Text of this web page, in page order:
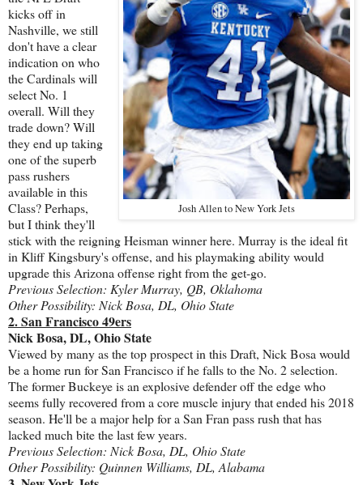
Josh Allen to New York Jets
kicks off in
Nashville, we still
don't have a clear
indication on who
the Cardinals will
select No. 1
overall. Will they
trade down? Will
they end up taking
one of the superb
pass rushers
available in this
Class? Perhaps,
but I think they'll
stick with the reigning Heisman winner here. Murray is the ideal fit
in Kliff Kingsbury's offense, and his playmaking ability would
upgrade this Arizona offense right from the get-go.
Previous Selection: Kyler Murray, QB, Oklahoma
Other Possibility: Nick Bosa, DL, Ohio State
2. San Francisco 49ers
Nick Bosa, DL, Ohio State
Viewed by many as the top prospect in this Draft, Nick Bosa would
be a home run for San Francisco if he falls to the No. 2 selection.
The former Buckeye is an explosive defender off the edge who
seems fully recovered from a core muscle injury that ended his 2018
season. He'll be a major help for a San Fran pass rush that has
lacked much bite the last few years.
Previous Selection: Nick Bosa, DL, Ohio State
Other Possibility: Quinnen Williams, DL, Alabama